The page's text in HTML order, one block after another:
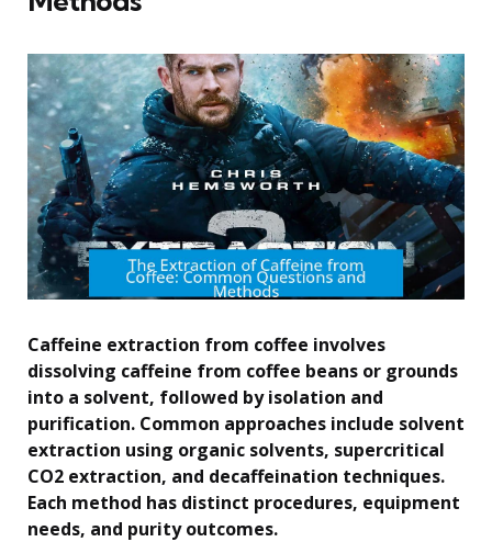
Caffeine extraction from coffee involves
dissolving caffeine from coffee beans or grounds
into a solvent, followed by isolation and
purification. Common approaches include solvent
extraction using organic solvents, supercritical
CO2 extraction, and decaffeination techniques.
Each method has distinct procedures, equipment
needs, and purity outcomes.